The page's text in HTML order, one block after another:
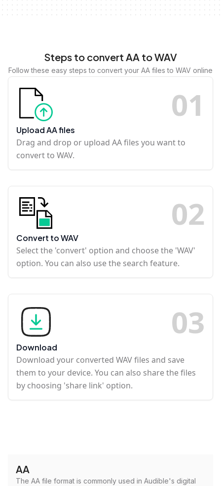
Steps to convert AA to WAV
Follow these easy steps to convert your AA files to WAV online
01
Upload AA files
Drag and drop or upload AA files you want to
convert to WAV.
02
Convert to WAV
Select the 'convert' option and choose the 'WAV'
option. You can also use the search feature.
03
Download
Download your converted WAV files and save
them to your device. You can also share the files
by choosing 'share link' option.
AA
The AA file format is commonly used in Audible's digital